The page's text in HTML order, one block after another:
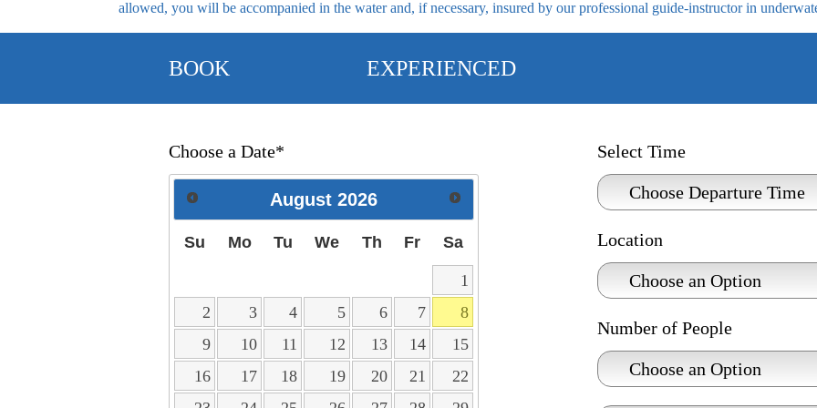
allowed, you will be accompanied in the water and, if necessary, insured by our professional guide-instructor in
BOOK EXPERIENCED
Choose a Date*
August 2026
Su Mo Tu We Th Fr Sa
1
2
3 4 5 6 7
8
9
10 11 12 13 14
15
16
17 18 19 20 21
22
Select Time
Location
Number of People